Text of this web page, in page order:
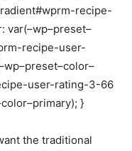
recipe-
var(–wp–preset–
recipe-user-
user-rating-3-66
}
the traditional